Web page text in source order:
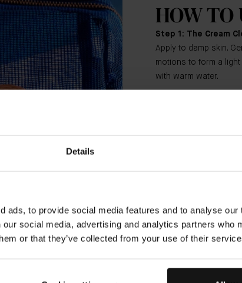
Details
ads, to provide social media features and to analyse
social media, advertising and analytics partners who
or that they’ve collected from your use of their
HOW TO
Step 1: The Cream
Apply to damp skin.
motions to form a
with warm water.
Using your fingers,
Step 4: The Face Oil
Apply 2-3 drops to